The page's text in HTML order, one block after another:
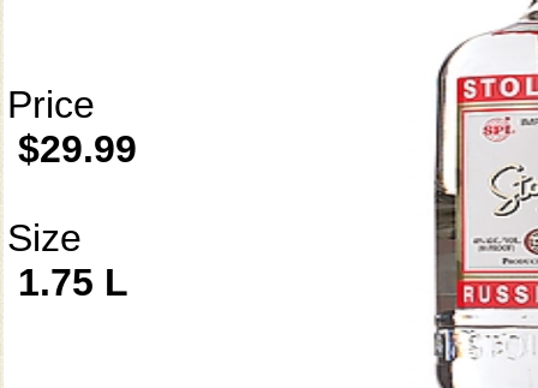
Price
$29.99
Size
1.75 L